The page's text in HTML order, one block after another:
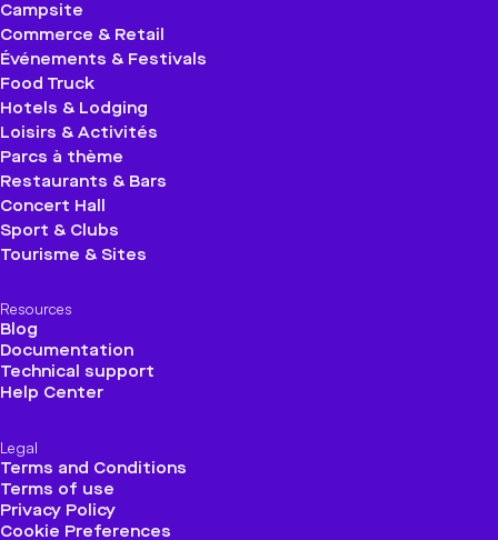
Campsite
Commerce & Retail
Événements & Festivals
Food Truck
Hotels & Lodging
Loisirs & Activités
Parcs à thème
Restaurants & Bars
Concert Hall
Sport & Clubs
Tourisme & Sites
Resources
Blog
Documentation
Technical support
Help Center
Legal
Terms and Conditions
Terms of use
Privacy Policy
Cookie Preferences